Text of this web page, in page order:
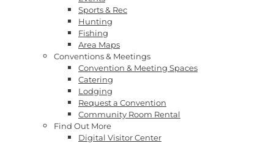
Sports & Rec
Hunting
Fishing
Area Maps
Conventions & Meetings
Convention & Meeting Spaces
Catering
Lodging
Request a Convention
Community Room Rental
Find Out More
Digital Visitor Center